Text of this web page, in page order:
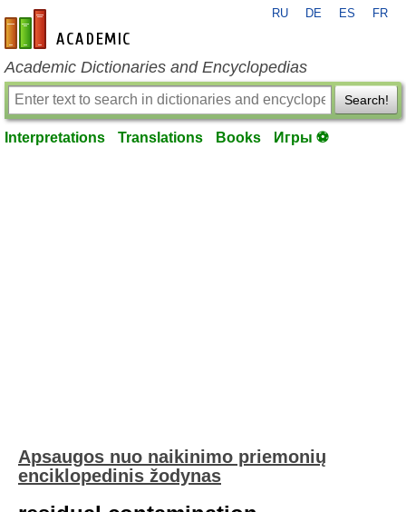
en-academic.com
RU DE ES FR
Academic Dictionaries and Encyclopedias
Search!
Interpretations Translations Books Игры ⚽
Apsaugos nuo naikinimo priemonių
enciklopedinis žodynas